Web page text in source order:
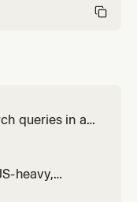
queries in a
to search
than
heavy,